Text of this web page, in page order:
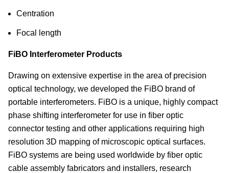
Centration
Focal length
FiBO Interferometer Products
Drawing on extensive expertise in the area of precision
optical technology, we developed the FiBO brand of
portable interferometers. FiBO is a unique, highly compact
phase shifting interferometer for use in fiber optic
connector testing and other applications requiring high
resolution 3D mapping of microscopic optical surfaces.
FiBO systems are being used worldwide by fiber optic
cable assembly fabricators and installers, research